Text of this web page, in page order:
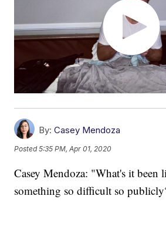
By: Casey Mendoza
Posted5:35 PM, Apr 01, 2020
Casey Mendoza: "What's it been
something so difficult so